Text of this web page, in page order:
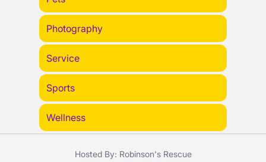
Photography
Service
Sports
Wellness
Hosted By: Robinson's Rescue